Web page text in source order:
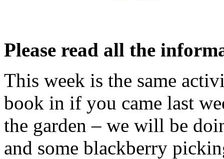
Please read all the
This week is the same
book in if you came last
the garden – we will be
and some blackberry